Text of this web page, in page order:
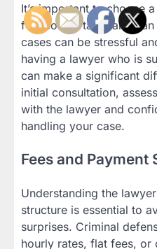
It’s important to choose
feel comfortable and
cases can be stressful
having a lawyer who is
can make a significant
initial consultation,
with the lawyer and
handling your case.
Fees and Payment
Understanding the
structure is essential to
surprises. Criminal
hourly rates, flat fees, or